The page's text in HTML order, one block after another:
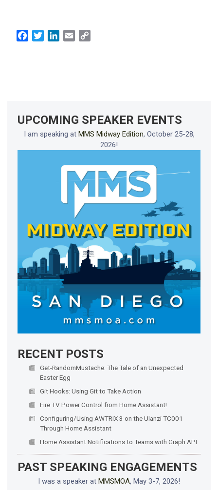
FacebookTwitterLinkedIn
Email
UPCOMING SPEAKER EVENTS
I am speaking at MMS Midway Edition, October 25-28,
2026!
RECENT POSTS
Get-RandomMustache: The Tale of an Unexpected
Easter Egg
Git Hooks: Using Git to Take Action
Fire TV Power Control from Home Assistant!
Configuring/Using AWTRIX 3 on the Ulanzi TC001
Through Home Assistant
Home Assistant Notifications to Teams with Graph API
PAST SPEAKING ENGAGEMENTS
I was a speaker at MMSMOA, May 3-7, 2026!